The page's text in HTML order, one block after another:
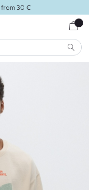
from 30 €